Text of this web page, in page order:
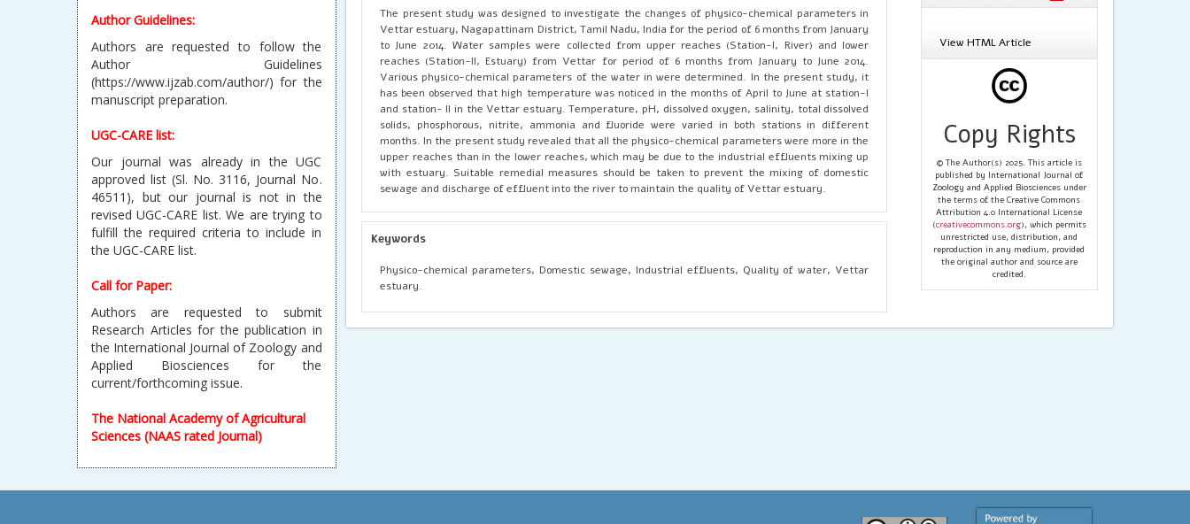
Author Guidelines:
Authors are requested to follow the
Author Guidelines
(https://www.ijzab.com/author/) for the
manuscript preparation.
UGC-CARE list:
Our journal was already in the UGC
approved list (Sl. No. 3116, Journal No.
46511), but our journal is not in the
revised UGC-CARE list. We are trying to
fulfill the required criteria to include in
the UGC-CARE list.
Call for Paper:
Authors are requested to submit
Research Articles for the publication in
the International Journal of Zoology and
Applied Biosciences for the
current/forthcoming issue.
The National Academy of Agricultural
Sciences (NAAS rated Journal)
The present study was designed to investigate the changes of physico-chemical parameters in
Vettar estuary, Nagapattinam District, Tamil Nadu, India for the period of 6 months from January
to June 2014. Water samples were collected from upper reaches (Station-I, River) and lower
reaches (Station-II, Estuary) from Vettar for period of 6 months from January to June 2014.
Various physico-chemical parameters of the water in were determined. In the present study, it
has been observed that high temperature was noticed in the months of April to June at station-I
and station- II in the Vettar estuary. Temperature, pH, dissolved oxygen, salinity, total dissolved
solids, phosphorous, nitrite, ammonia and fluoride were varied in both stations in different
months. In the present study revealed that all the physico-chemical parameters were more in the
upper reaches than in the lower reaches, which may be due to the industrial effluents mixing up
with estuary. Suitable remedial measures should be taken to prevent the mixing of domestic
sewage and discharge of effluent into the river to maintain the quality of Vettar estuary.
Keywords
Physico-chemical parameters, Domestic sewage, Industrial effluents, Quality of water, Vettar
estuary.
View HTML Article
Copy Rights
© The Author(s) 2025. This article is
published by International Journal of
Zoology and Applied Biosciences under
the terms of the Creative Commons
Attribution 4.0 International License
(creativecommons.org), which permits
unrestricted use, distribution, and
reproduction in any medium, provided
the original author and source are
credited.